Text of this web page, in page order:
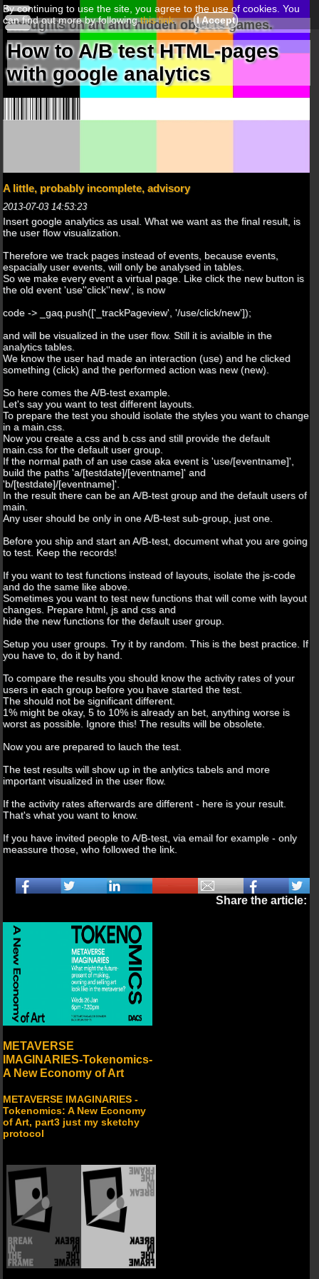
By continuing to use the site, you agree to the use of cookies. You
can find out more by followingthis link. I Accept
Thoughts on art and hidden objects games.
How to A/B test HTML-pages
with google analytics
A little, probably incomplete, advisory
2013-07-03 14:53:23
Insert google analytics as usal. What we want as the final result, is
the user flow visualization.
Therefore we track pages instead of events, because events,
espacially user events, will only be analysed in tables.
So we make every event a virtual page. Like click the new button is
the old event 'use''click''new', is now
code -> _gaq.push(['_trackPageview', '/use/click/new']);
and will be visualized in the user flow. Still it is avialble in the
analytics tables.
We know the user had made an interaction (use) and he clicked
something (click) and the performed action was new (new).
So here comes the A/B-test example.
Let's say you want to test different layouts.
To prepare the test you should isolate the styles you want to change
in a main.css.
Now you create a.css and b.css and still provide the default
main.css for the default user group.
If the normal path of an use case aka event is 'use/[eventname]',
build the paths 'a/[testdate]/[eventname]' and
'b/[testdate]/[eventname]'.
In the result there can be an A/B-test group and the default users of
main.
Any user should be only in one A/B-test sub-group, just one.
Before you ship and start an A/B-test, document what you are going
to test. Keep the records!
If you want to test functions instead of layouts, isolate the js-code
and do the same like above.
Sometimes you want to test new functions that will come with layout
changes. Prepare html, js and css and
hide the new functions for the default user group.
Setup you user groups. Try it by random. This is the best practice. If
you have to, do it by hand.
To compare the results you should know the activity rates of your
users in each group before you have started the test.
The should not be significant different.
1% might be okay, 5 to 10% is already an bet, anything worse is
worst as possible. Ignore this! The results will be obsolete.
Now you are prepared to lauch the test.
The test results will show up in the anlytics tabels and more
important visualized in the user flow.
If the activity rates afterwards are different - here is your result.
That's what you want to know.
If you have invited people to A/B-test, via email for example - only
meassure those, who followed the link.
Share the article:
METAVERSE
IMAGINARIES-Tokenomics-
A New Economy of Art
METAVERSE IMAGINARIES -
Tokenomics: A New Economy
of Art, part3 just my sketchy
protocol